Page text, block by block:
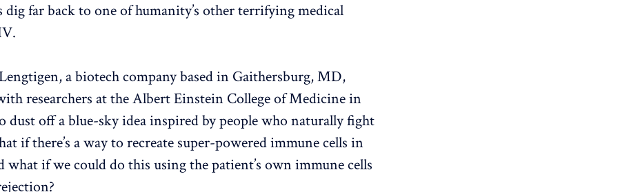
far back to one of humanity’s other terrifying medical
a biotech company based in Gaithersburg, MD,
researchers at the Albert Einstein College of Medicine in
dust off a blue-sky idea inspired by people who naturally fight
if there’s a way to recreate super-powered immune cells in
what if we could do this using the patient’s own immune cells